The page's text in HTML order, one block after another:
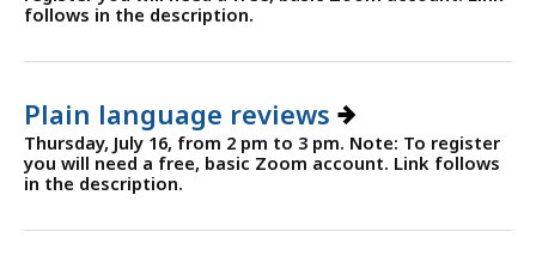
follows in the description.
Plain language reviews
Thursday, July 16, from 2 pm to 3 pm. Note: To register
you will need a free, basic Zoom account. Link follows
in the description.